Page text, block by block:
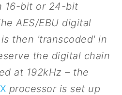
16-bit or 24-bit
AES/EBU digital
then 'transcoded' in
the digital chain
at 192kHz – the
processor is set up